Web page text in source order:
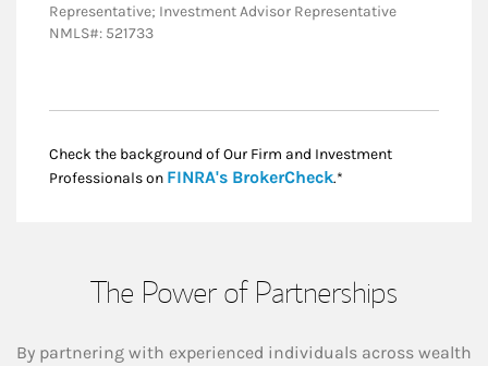
Representative; Investment Advisor Representative
NMLS#: 521733
Check the background of Our Firm and Investment
Professionals on FINRA's BrokerCheckLink Opens in New
.*
The Power of Partnerships
By partnering with experienced individuals across wealth